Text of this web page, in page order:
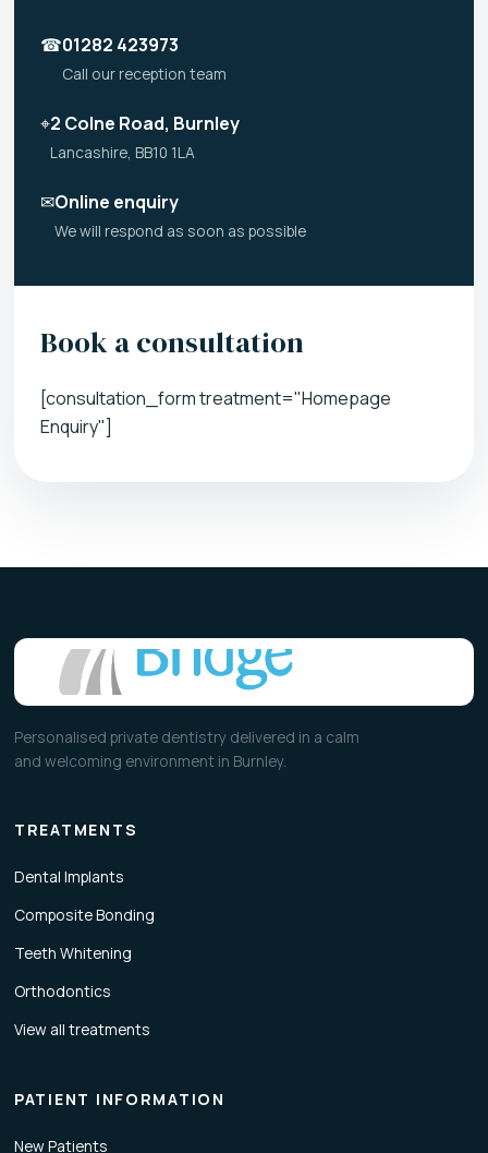
☎01282 423973
Call our reception team
⌖2 Colne Road, Burnley
Lancashire, BB10 1LA
✉Online enquiry
We will respond as soon as possible
Book a consultation
[consultation_form treatment="Homepage
Enquiry"]
Personalised private dentistry delivered in a calm
and welcoming environment in Burnley.
TREATMENTS
Dental Implants
Composite Bonding
Teeth Whitening
Orthodontics
View all treatments
PATIENT INFORMATION
New Patients